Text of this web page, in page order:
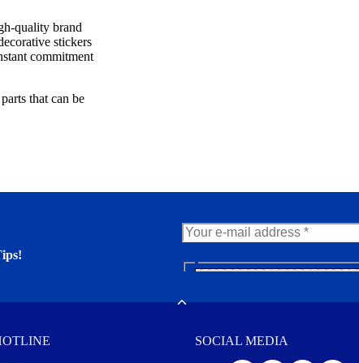
quality brand
stickers
commitment
that can be
N
e
SOCIAL MEDIA